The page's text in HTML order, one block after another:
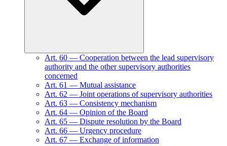
Art. 60 — Cooperation between the lead supervisory
authority and the other supervisory authorities
concerned
Art. 61 — Mutual assistance
Art. 62 — Joint operations of supervisory authorities
Art. 63 — Consistency mechanism
Art. 64 — Opinion of the Board
Art. 65 — Dispute resolution by the Board
Art. 66 — Urgency procedure
Art. 67 — Exchange of information